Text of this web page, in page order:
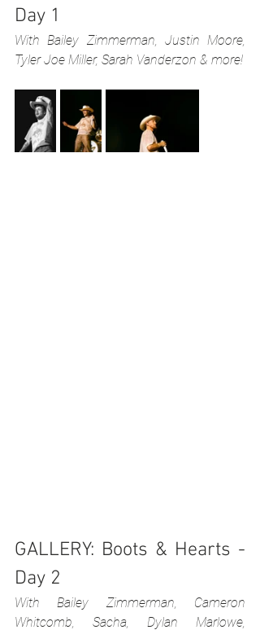
Day 1
With Bailey Zimmerman, Justin Moore,
Tyler Joe Miller, Sarah Vanderzon & more!
GALLERY: Boots & Hearts -
Day 2
With Bailey Zimmerman, Cameron
Whitcomb, Sacha, Dylan Marlowe,